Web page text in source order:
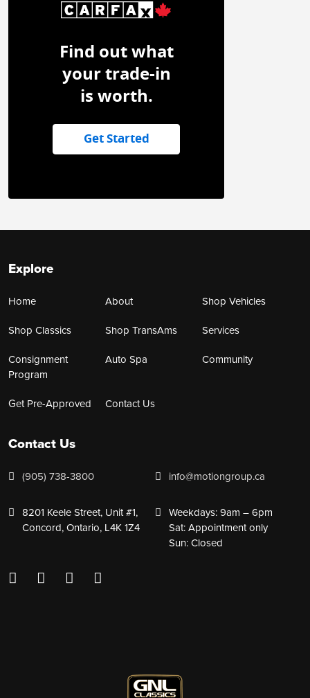
Find out what
your trade-in
is worth.
Get Started
Explore
Home About
Shop Vehicles
Shop Classics
Shop TransAms
Services
Consignment
Program
Auto Spa Community
Get Pre-Approved Contact Us
Contact Us
(905) 738-3800 info@motiongroup.ca
8201 Keele Street, Unit #1,
Concord, Ontario, L4K 1Z4
Weekdays: 9am – 6pm
Sat: Appointment only
Sun: Closed